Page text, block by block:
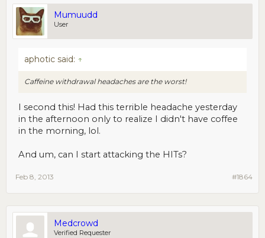
Mumuudd
User
aphotic said: ↑
Caffeine withdrawal headaches are the worst!
I second this! Had this terrible headache yesterday
in the afternoon only to realize I didn't have coffee
in the morning, lol.
And um, can I start attacking the HITs?
#1864
Feb 8, 2013
Medcrowd
Verified Requester